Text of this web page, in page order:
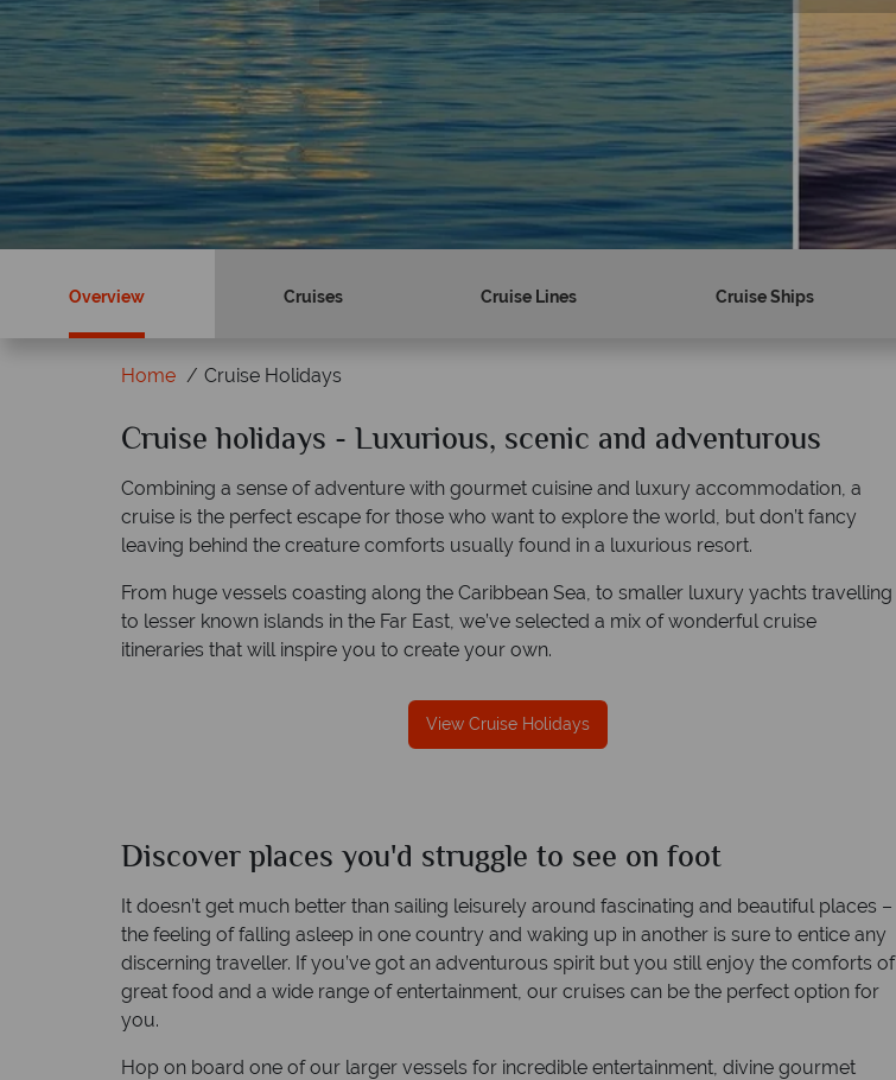
Overview Cruises Cruise Lines Cruise Ships
Home Cruise Holidays
Cruise holidays - Luxurious, scenic and adventurous
Combining a sense of adventure with gourmet cuisine and luxury accommodation, a
cruise is the perfect escape for those who want to explore the world, but don’t fancy
leaving behind the creature comforts usually found in a luxurious resort.
From huge vessels coasting along the Caribbean Sea, to smaller luxury yachts travelling
to lesser known islands in the Far East, we’ve selected a mix of wonderful cruise
itineraries that will inspire you to create your own.
View Cruise Holidays
Why Tropical Sky?
We offer expert advice and great service
Our luxury tailor-made holidays are created with
Why Tropical Sky?
Your money is safe
Discover places you'd struggle to see on foot
It doesn’t get much better than sailing leisurely around fascinating and beautiful places –
the feeling of falling asleep in one country and waking up in another is sure to entice any
discerning traveller. If you’ve got an adventurous spirit but you still enjoy the comforts of
great food and a wide range of entertainment, our cruises can be the perfect option for
you.
Hop on board one of our larger vessels for incredible entertainment, divine gourmet